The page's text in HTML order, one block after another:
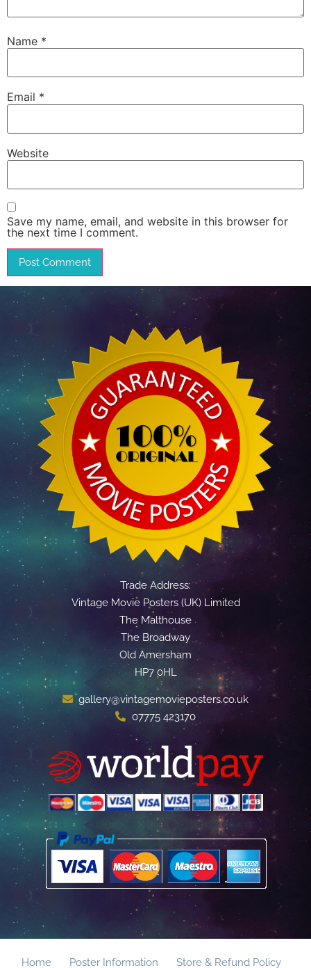
Name *
Email *
Website
Save my name, email, and website in this browser for
the next time I comment.
Trade Address:
Vintage Movie Posters (UK) Limited
The Malthouse
The Broadway
Old Amersham
HP7 0HL
gallery@vintagemovieposters.co.uk
07775 423170
Home Poster Information Store & Refund Policy